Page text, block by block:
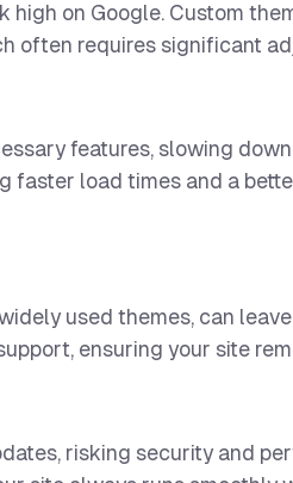
high on Google. Custom
often requires significant
features, slowing
faster load times and a
used themes, can
ensuring your site
risking security and